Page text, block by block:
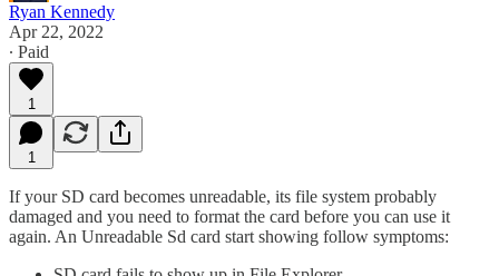
Ryan Kennedy
Apr 22, 2022
∙ Paid
1
1
If your SD card becomes unreadable, its file system probably
damaged and you need to format the card before you can use it
again. An Unreadable Sd card start showing follow symptoms: